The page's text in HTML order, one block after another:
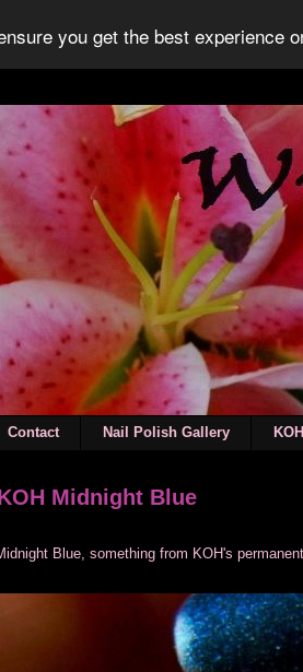
you get the best experience
Contact Nail Polish Gallery
Midnight Blue
Blue, something from KOH's